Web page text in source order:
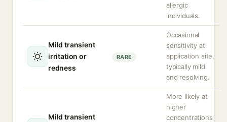
allergic
individuals.
Mild transient
irritation or
redness
RARE
Occasional
sensitivity at
application site,
typically mild
and resolving.
Mild transient
More likely at
higher
concentrations